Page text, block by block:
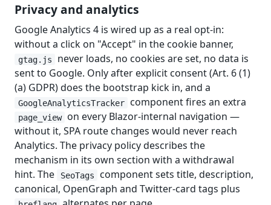
Privacy and analytics
Google Analytics 4 is wired up as a real opt-in:
without a click on "Accept" in the cookie banner,
gtag.js
never loads, no cookies are set, no data is
sent to Google. Only after explicit consent (Art. 6 (1)
(a) GDPR) does the bootstrap kick in, and a
GoogleAnalyticsTracker component fires an extra
page_view
on every Blazor-internal navigation —
without it, SPA route changes would never reach
Analytics. The privacy policy describes the
mechanism in its own section with a withdrawal
hint. The
SeoTags
component sets title, description,
canonical, OpenGraph and Twitter-card tags plus